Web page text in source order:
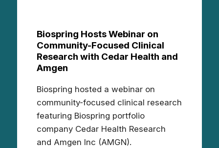
Biospring Hosts Webinar on
Community-Focused Clinical
Research with Cedar Health and
Amgen
Biospring hosted a webinar on
community-focused clinical research
featuring Biospring portfolio
company Cedar Health Research
and Amgen Inc (AMGN).